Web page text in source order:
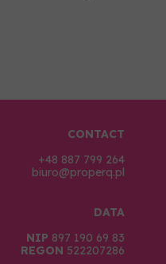
DATA
NIP 897 190 69 83
REGON 522207286
CONTACT
+48 887 799 264
biuro@properq.pl